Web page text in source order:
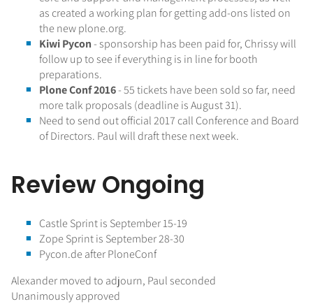
as created a working plan for getting add-ons listed on
the new plone.org.
Kiwi Pycon - sponsorship has been paid for, Chrissy will
follow up to see if everything is in line for booth
preparations.
Plone Conf 2016- 55 tickets have been sold so far, need
more talk proposals (deadline is August 31).
Need to send out official 2017 call Conference and Board
of Directors. Paul will draft these next week.
Review Ongoing
Castle Sprint is September 15-19
Zope Sprint is September 28-30
Pycon.de after PloneConf
Alexander moved to adjourn, Paul seconded
Unanimously approved